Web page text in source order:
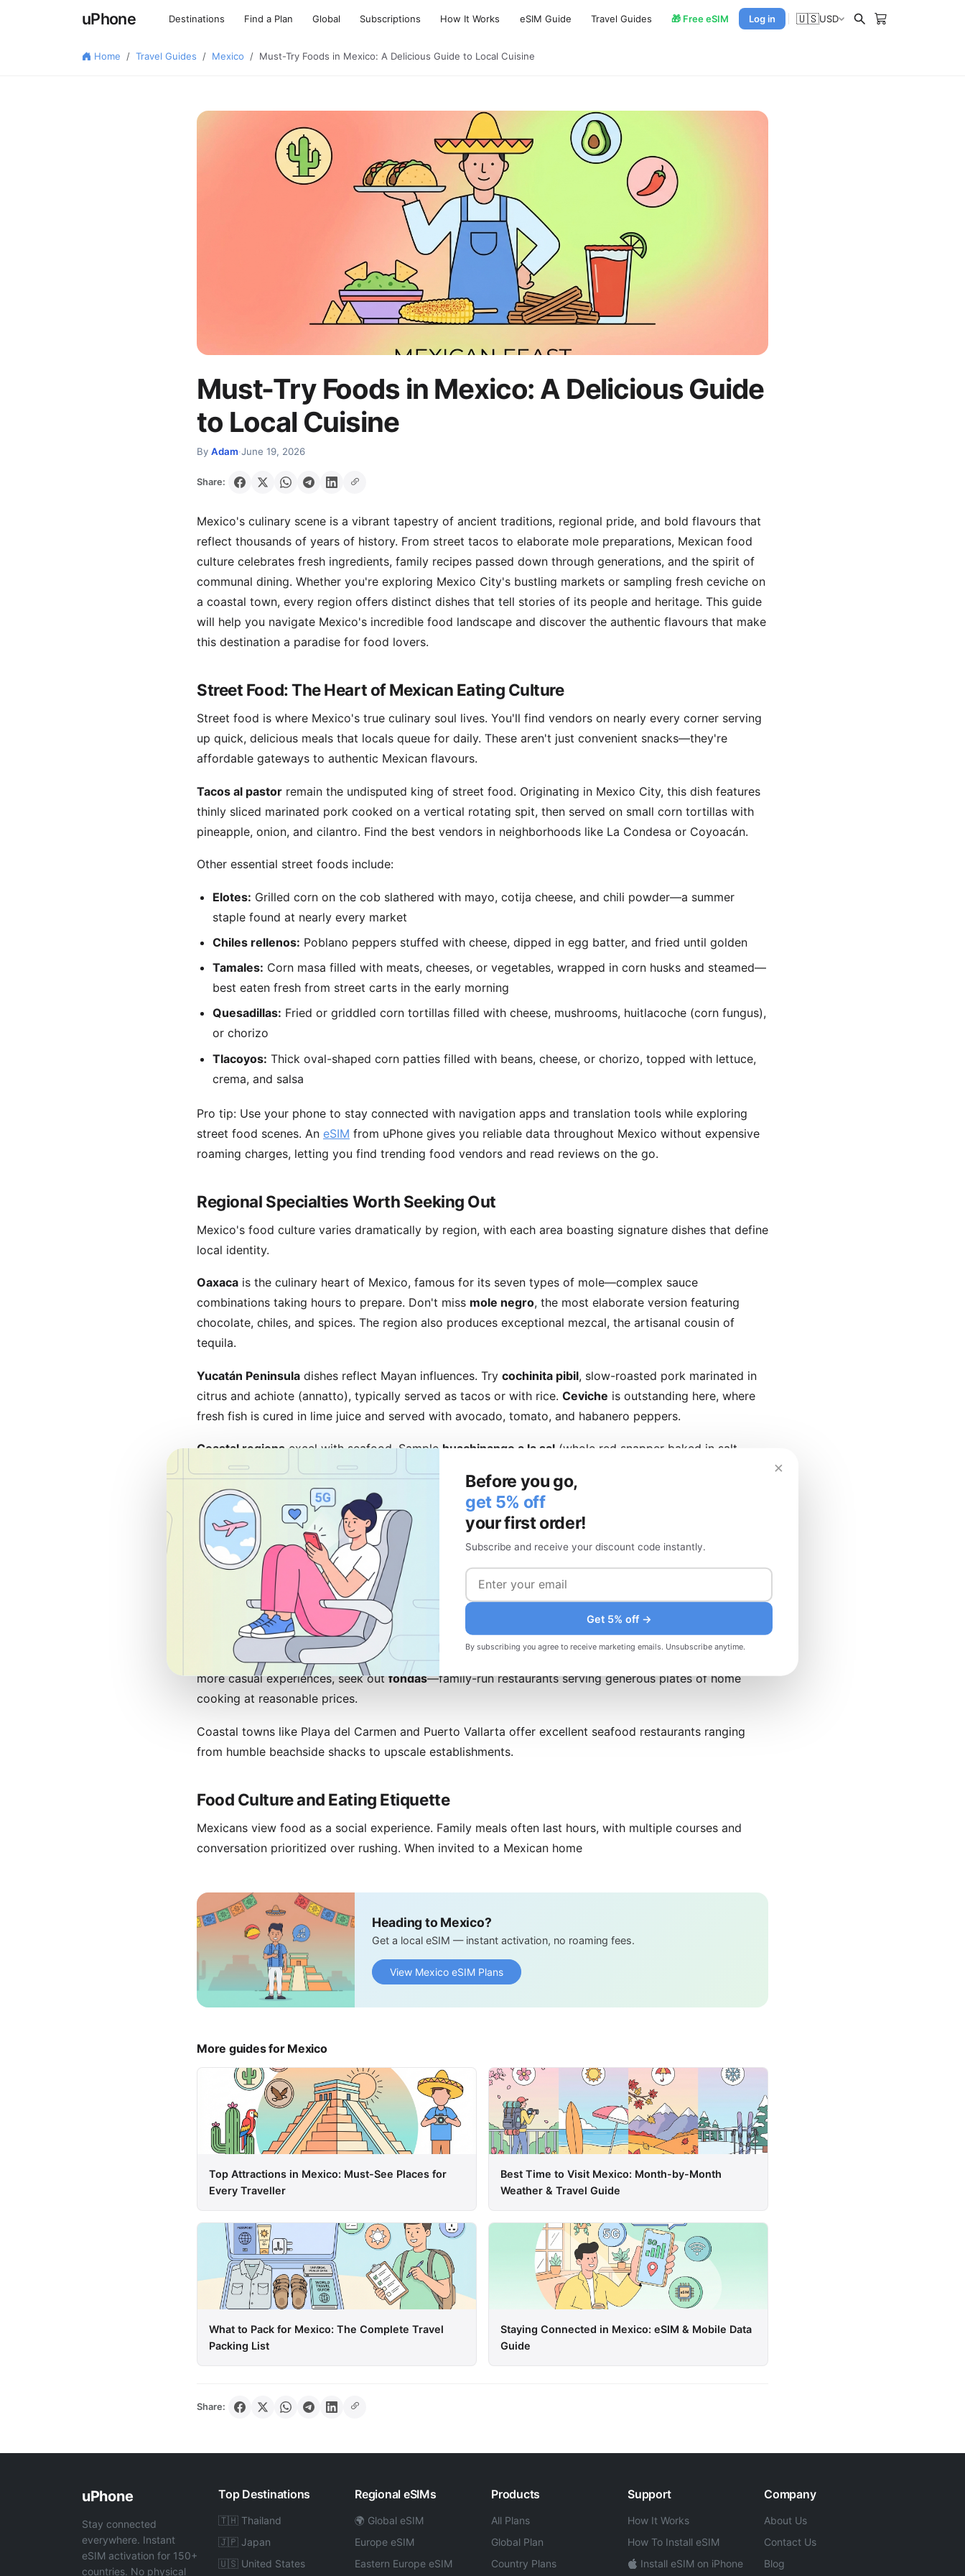
uPhone Destinations Find a Plan Global Subscriptions How It Works eSIM Guide Travel Guides 🎁 Free eSIM Log in 🇺🇸USD
Home Travel Guides Mexico Must-Try Foods in Mexico: A Delicious Guide to Local Cuisine
Must-Try Foods in Mexico: A Delicious Guide
to Local Cuisine
By Adam·June 19, 2026
Share:
Mexico's culinary scene is a vibrant tapestry of ancient traditions, regional pride, and bold flavours that
reflect thousands of years of history. From street tacos to elaborate mole preparations, Mexican food
culture celebrates fresh ingredients, family recipes passed down through generations, and the spirit of
communal dining. Whether you're exploring Mexico City's bustling markets or sampling fresh ceviche on
a coastal town, every region offers distinct dishes that tell stories of its people and heritage. This guide
will help you navigate Mexico's incredible food landscape and discover the authentic flavours that make
this destination a paradise for food lovers.
Street Food: The Heart of Mexican Eating Culture
Street food is where Mexico's true culinary soul lives. You'll find vendors on nearly every corner serving
up quick, delicious meals that locals queue for daily. These aren't just convenient snacks—they're
affordable gateways to authentic Mexican flavours.
Tacos al pastor remain the undisputed king of street food. Originating in Mexico City, this dish features
thinly sliced marinated pork cooked on a vertical rotating spit, then served on small corn tortillas with
pineapple, onion, and cilantro. Find the best vendors in neighborhoods like La Condesa or Coyoacán.
Other essential street foods include:
Elotes: Grilled corn on the cob slathered with mayo, cotija cheese, and chili powder—a summer
staple found at nearly every market
Chiles rellenos: Poblano peppers stuffed with cheese, dipped in egg batter, and fried until golden
Tamales: Corn masa filled with meats, cheeses, or vegetables, wrapped in corn husks and steamed—
best eaten fresh from street carts in the early morning
Quesadillas: Fried or griddled corn tortillas filled with cheese, mushrooms, huitlacoche (corn fungus),
or chorizo
Tlacoyos: Thick oval-shaped corn patties filled with beans, cheese, or chorizo, topped with lettuce,
crema, and salsa
Pro tip: Use your phone to stay connected with navigation apps and translation tools while exploring
street food scenes. An eSIM from uPhone gives you reliable data throughout Mexico without expensive
roaming charges, letting you find trending food vendors and read reviews on the go.
Regional Specialties Worth Seeking Out
Mexico's food culture varies dramatically by region, with each area boasting signature dishes that define
local identity.
Oaxaca is the culinary heart of Mexico, famous for its seven types of mole—complex sauce
combinations taking hours to prepare. Don't miss mole negro, the most elaborate version featuring
chocolate, chiles, and spices. The region also produces exceptional mezcal, the artisanal cousin of
tequila.
Yucatán Peninsula dishes reflect Mayan influences. Try cochinita pibil, slow-roasted pork marinated in
citrus and achiote (annatto), typically served as tacos or with rice. Ceviche is outstanding here, where
fresh fish is cured in lime juice and served with avocado, tomato, and habanero peppers.
Coastal regions excel with seafood. Sample huachinango a la sal (whole red snapper baked in salt
crust) in Puerto Vallarta or fresh ceviche tostadas in Mazatlán. Fish tacos with cabbage slaw and
creamy sauces are coastal specialties found nowhere else quite as perfectly.
Where to Eat: Markets and Restaurants
Traditional markets
offer the most authentic experience. Mercado de la Merced in Mexico City sprawls
across city blocks with countless food stalls. Mercado Benito Juárez in Oaxaca features regional
specialties. Arrive early, point at what appeals to you, and enjoy meals for just a few dollars.
For sit-down dining, Mexico City's restaurant scene rivals any global capital. Pujol consistently ranks
among the world's best restaurants, reimagining traditional Mexican cuisine with modern techniques. For
more casual experiences, seek outfondas—family-run restaurants serving generous plates of home
cooking at reasonable prices.
Coastal towns like Playa del Carmen and Puerto Vallarta offer excellent seafood restaurants ranging
from humble beachside shacks to upscale establishments.
Food Culture and Eating Etiquette
Mexicans view food as a social experience. Family meals often last hours, with multiple courses and
conversation prioritized over rushing. When invited to a Mexican home
Heading to Mexico?
Get a local eSIM — instant activation, no roaming fees.
View Mexico eSIM Plans
More guides for Mexico
Top Attractions in Mexico: Must-See Places for
Every Traveller
Best Time to Visit Mexico: Month-by-Month
Weather & Travel Guide
What to Pack for Mexico: The Complete Travel
Packing List
Staying Connected in Mexico: eSIM & Mobile Data
Guide
Share:
uPhone
Stay connected
everywhere. Instant
eSIM activation for 150+
countries. No physical
Top Destinations
🇹🇭 Thailand
🇯🇵 Japan
🇺🇸 United States
Regional eSIMs
🌍 Global eSIM
Europe eSIM
Eastern Europe eSIM
Products
All Plans
Global Plan
Country Plans
Support
How It Works
How To Install eSIM
Install eSIM on iPhone
Company
About Us
Contact Us
Blog
×
Before you go,
get 5% off
your first order!
Subscribe and receive your discount code instantly.
Get 5% off →
By subscribing you agree to receive marketing emails. Unsubscribe anytime.